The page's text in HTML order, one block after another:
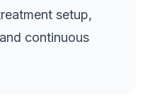
setup,
continuous